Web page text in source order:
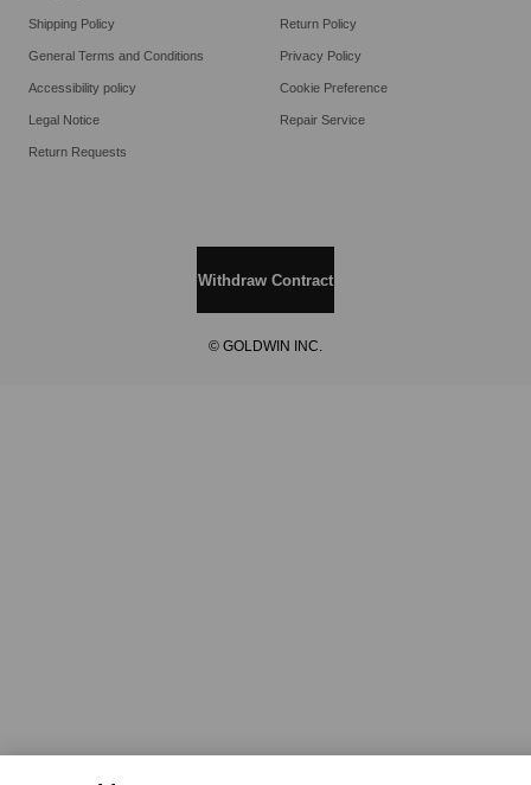
Shipping Policy Return Policy
General Terms and Conditions Privacy Policy
Accessibility policy Cookie Preference
Legal Notice Repair Service
Return Requests
Withdraw Contract
© GOLDWIN INC.